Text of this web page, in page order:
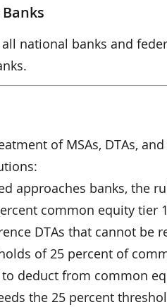
national banks and
of MSAs, DTAs,
approaches banks, the
common equity tier
DTAs that cannot be
of 25 percent of
deduct from common
the 25 percent